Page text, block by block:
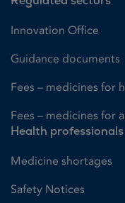
Innovation Office
Guidance documents
Fees – medicines for
Fees – medicines for
Health
Medicine shortages
Safety Notices